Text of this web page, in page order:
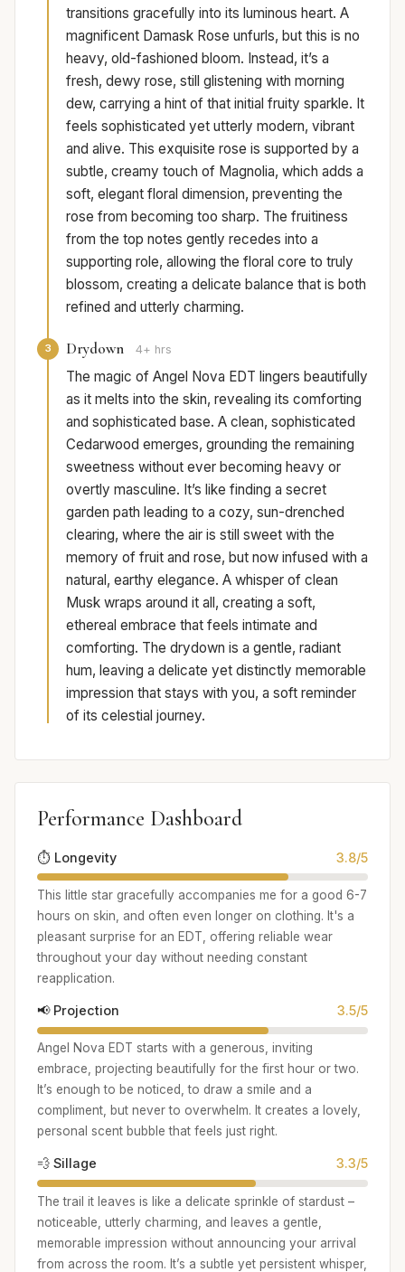
transitions gracefully into its luminous heart. A
magnificent Damask Rose unfurls, but this is no
heavy, old-fashioned bloom. Instead, it’s a
fresh, dewy rose, still glistening with morning
dew, carrying a hint of that initial fruity sparkle. It
feels sophisticated yet utterly modern, vibrant
and alive. This exquisite rose is supported by a
subtle, creamy touch of Magnolia, which adds a
soft, elegant floral dimension, preventing the
rose from becoming too sharp. The fruitiness
from the top notes gently recedes into a
supporting role, allowing the floral core to truly
blossom, creating a delicate balance that is both
refined and utterly charming.
3 Drydown 4+ hrs
The magic of Angel Nova EDT lingers beautifully
as it melts into the skin, revealing its comforting
and sophisticated base. A clean, sophisticated
Cedarwood emerges, grounding the remaining
sweetness without ever becoming heavy or
overtly masculine. It’s like finding a secret
garden path leading to a cozy, sun-drenched
clearing, where the air is still sweet with the
memory of fruit and rose, but now infused with a
natural, earthy elegance. A whisper of clean
Musk wraps around it all, creating a soft,
ethereal embrace that feels intimate and
comforting. The drydown is a gentle, radiant
hum, leaving a delicate yet distinctly memorable
impression that stays with you, a soft reminder
of its celestial journey.
Performance Dashboard
⏱️ Longevity 3.8/5
This little star gracefully accompanies me for a good 6-7
hours on skin, and often even longer on clothing. It's a
pleasant surprise for an EDT, offering reliable wear
throughout your day without needing constant
reapplication.
📢 Projection 3.5/5
Angel Nova EDT starts with a generous, inviting
embrace, projecting beautifully for the first hour or two.
It’s enough to be noticed, to draw a smile and a
compliment, but never to overwhelm. It creates a lovely,
personal scent bubble that feels just right.
💨 Sillage 3.3/5
The trail it leaves is like a delicate sprinkle of stardust –
noticeable, utterly charming, and leaves a gentle,
memorable impression without announcing your arrival
from across the room. It’s a subtle yet persistent whisper,